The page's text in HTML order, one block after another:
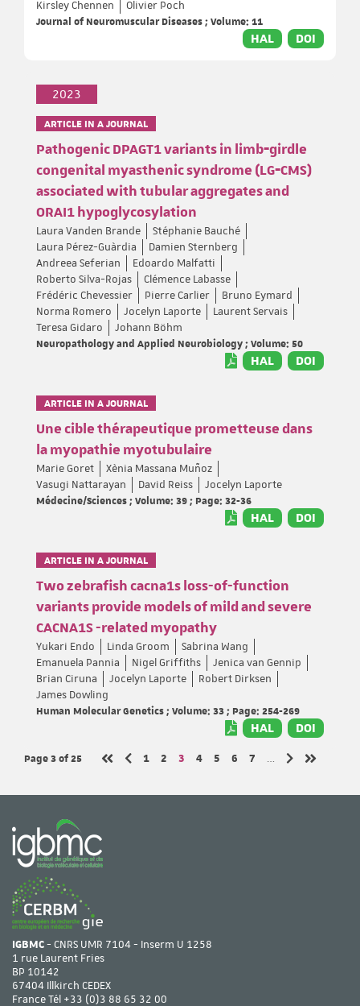
Kirsley Chennen
Olivier Poch
Journal of Neuromuscular Diseases ; Volume: 11
HAL DOI
2023
ARTICLE IN A JOURNAL
Pathogenic DPAGT1 variants in limb‐girdle
congenital myasthenic syndrome (LG‐CMS)
associated with tubular aggregates and
ORAI1 hypoglycosylation
Laura Vanden Brande
Stéphanie Bauché
Laura Pérez-Guàrdia
Damien Sternberg
Andreea Seferian
Edoardo Malfatti
Roberto Silva-Rojas
Clémence Labasse
Frédéric Chevessier
Pierre Carlier
Bruno Eymard
Norma Romero
Jocelyn Laporte
Laurent Servais
Teresa Gidaro
Johann Böhm
Neuropathology and Applied Neurobiology ; Volume: 50
HAL DOI
ARTICLE IN A JOURNAL
Une cible thérapeutique prometteuse dans
la myopathie myotubulaire
Marie Goret
Xènia Massana Muñoz
Vasugi Nattarayan
David Reiss
Jocelyn Laporte
Médecine/Sciences ; Volume: 39 ; Page: 32-36
HAL DOI
ARTICLE IN A JOURNAL
Two zebrafish cacna1s loss-of-function
variants provide models of mild and severe
CACNA1S -related myopathy
Yukari Endo Linda Groom
Sabrina Wang
Emanuela Pannia
Nigel Griffiths
Jenica van Gennip
Brian Ciruna
Jocelyn Laporte
Robert Dirksen
James Dowling
Human Molecular Genetics ; Volume: 33 ; Page: 254-269
HAL DOI
Page 3of 25
Page
1 Page
2 Page
3 Page
4 Page
5 Page
6 Page
7
…
IGBMC- CNRS UMR 7104 - Inserm U 1258
1 rue Laurent Fries
BP 10142
67404 Illkirch CEDEX
France Tél +33 (0)3 88 65 32 00